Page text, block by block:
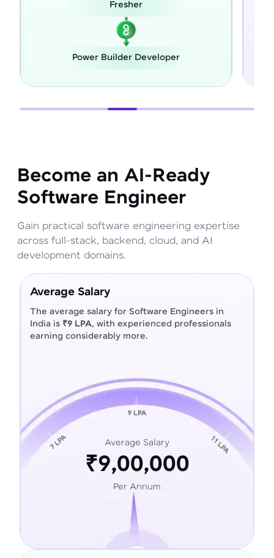
Power Builder Developer
Become an AI-Ready
Software Engineer
Gain practical software engineering expertise
across full-stack, backend, cloud, and AI
development domains.
Average Salary
The average salary for Software Engineers in
India is ₹9 LPA, with experienced professionals
earning considerably more.
Average Salary
₹9,00,000
Per Annum